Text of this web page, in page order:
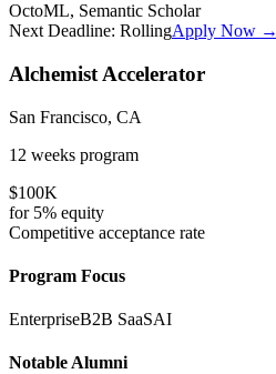
OctoML, Semantic Scholar
Next Deadline: RollingApply Now →
Alchemist Accelerator
San Francisco, CA
12 weeks program
$100K
for 5% equity
Competitive acceptance rate
Program Focus
EnterpriseB2B SaaSAI
Notable Alumni